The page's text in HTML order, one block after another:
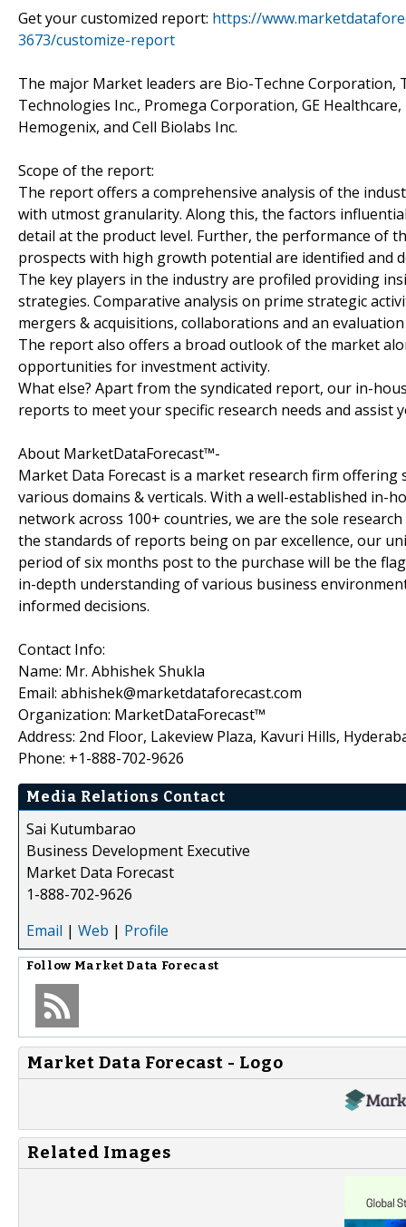
Get your customized report: https://
3673/customize-report
The major Market leaders are Bio-Techne Corporation,
Technologies Inc., Promega Corporation, GE
Hemogenix, and Cell Biolabs Inc.
Scope of the report:
The report offers a comprehensive analysis of the
with utmost granularity. Along this, the factors
detail at the product level. Further, the performance of
prospects with high growth potential are identified and
The key players in the industry are profiled providing
strategies. Comparative analysis on prime strategic
mergers & acquisitions, collaborations and an
The report also offers a broad outlook of the market
opportunities for investment activity.
What else? Apart from the syndicated report, our in-
reports to meet your specific research needs and assist
About MarketDataForecast™-
Market Data Forecast is a market research firm
various domains & verticals. With a well-established in-
network across 100+ countries, we are the sole
the standards of reports being on par excellence, our
period of six months post to the purchase will be the
in-depth understanding of various business
informed decisions.
Contact Info:
Name: Mr. Abhishek Shukla
Email: abhishek@marketdataforecast.com
Organization: MarketDataForecast™
Address: 2nd Floor, Lakeview Plaza, Kavuri Hills,
Phone: +1-888-702-9626
Media Relations Contact
Sai Kutumbarao
Business Development Executive
Market Data Forecast
1-888-702-9626
Email | Web | Profile
Follow Market Data Forecast
Market Data Forecast - Logo
Related Images